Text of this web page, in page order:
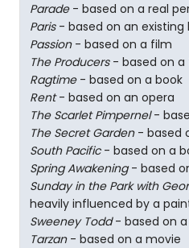
Parade- based on a real
Paris- based on an existing
Passion- based on a film
The Producers- based on a
Ragtime- based on a book
Rent- based on an opera
The Scarlet Pimpernel-
The Secret Garden- based
South Pacific- based on a
Spring Awakening- based
Sunday in the Park with
heavily influenced by a
Sweeney Todd- based on a
Tarzan- based on a movie